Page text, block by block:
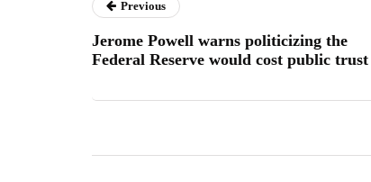
Previous
Jerome Powell warns politicizing the
Federal Reserve would cost public trust